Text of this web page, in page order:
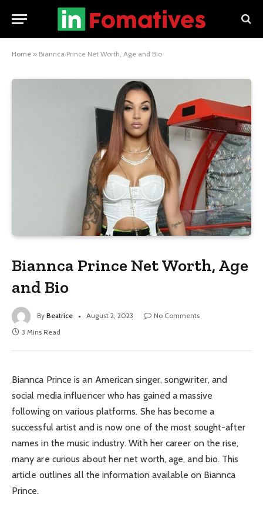
Home » Biannca Prince Net Worth, Age and Bio
Biannca Prince Net Worth, Age
and Bio
By Beatrice August 2, 2023
No Comments
3 Mins Read
Biannca Prince is an American singer, songwriter, and
social media influencer who has gained a massive
following on various platforms. She has become a
successful artist and is now one of the most sought-after
names in the music industry. With her career on the rise,
many are curious about her net worth, age, and bio. This
article outlines all the information available on Biannca
Prince.